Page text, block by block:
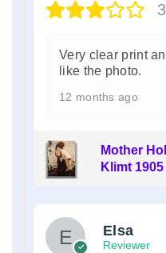
Very clear print
like the photo.
12 months ago
Mother
Klimt 1905
Elsa
Reviewer